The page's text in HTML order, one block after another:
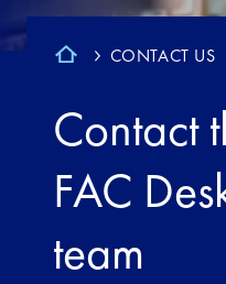
CONTACT US
Contact
FAC
team